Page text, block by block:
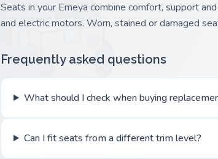
Seats in your Emeya combine comfort, support
and electric motors. Worn, stained or damaged
Frequently asked questions
What should I check when buying
Can I fit seats from a different trim level?